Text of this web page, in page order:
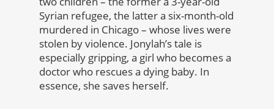
Syrian refugee, the latter a six-month-old
murdered in Chicago – whose lives were
stolen by violence. Jonylah’s tale is
especially gripping, a girl who becomes a
doctor who rescues a dying baby. In
essence, she saves herself.